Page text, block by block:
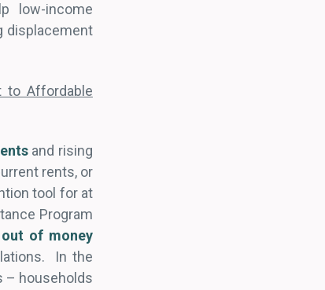
low-income
displacement
to Affordable
and rising
rents, or
tool for at
Program
of money
In the
– households